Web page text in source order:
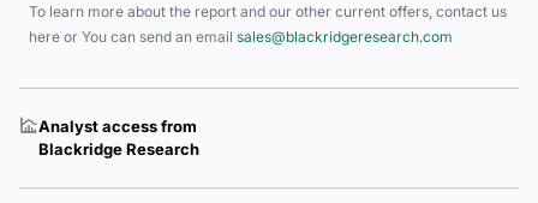
To learn more about the report and our other current offers, contact us
here or You can send an email sales@blackridgeresearch.com
Analyst access from
Blackridge Research